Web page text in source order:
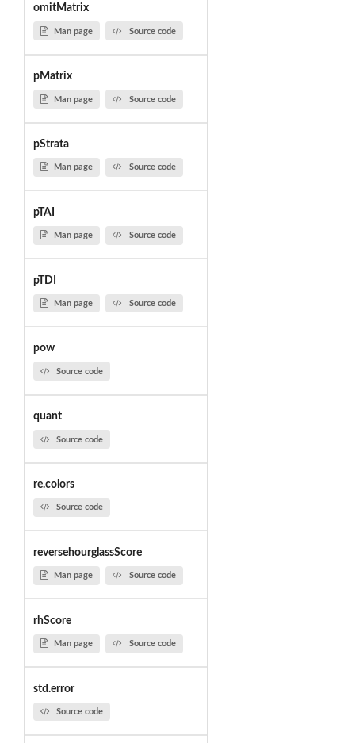
omitMatrix
Man page Source code
pMatrix
Man page Source code
pStrata
Man page Source code
pTAI
Man page Source code
pTDI
Man page Source code
pow
Source code
quant
Source code
re.colors
Source code
reversehourglassScore
Man page Source code
rhScore
Man page Source code
std.error
Source code